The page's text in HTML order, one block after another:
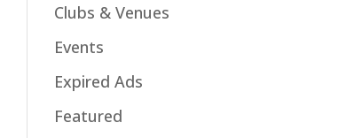
Clubs & Venues
Events
Expired Ads
Featured